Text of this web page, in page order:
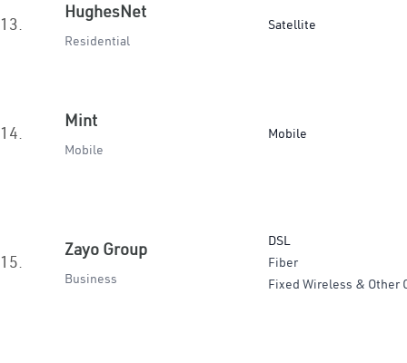
13.
HughesNet
Residential
Satellite
14.
Mint
Mobile
Mobile
15.
Zayo Group
Business
DSL
Fiber
Fixed Wireless & Other